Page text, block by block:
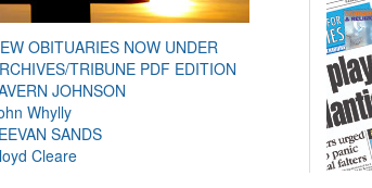
OBITUARIES NOW UNDER
TRIBUNE PDF EDITION
JOHNSON
Whylly
SANDS
Cleare